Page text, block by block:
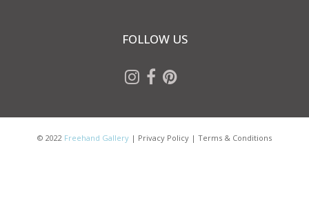
FOLLOW US
© 2022 Freehand Gallery | Privacy Policy | Terms & Conditions